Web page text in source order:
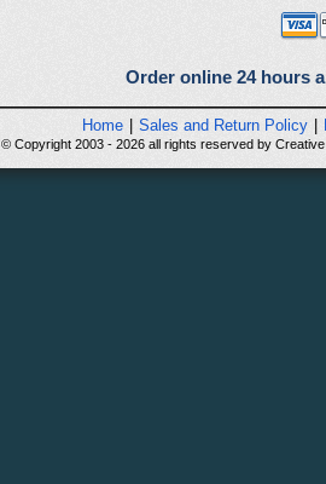
Order online 24 hours
Home Sales and Return Policy
© Copyright 2003 - 2026 all rights reserved by